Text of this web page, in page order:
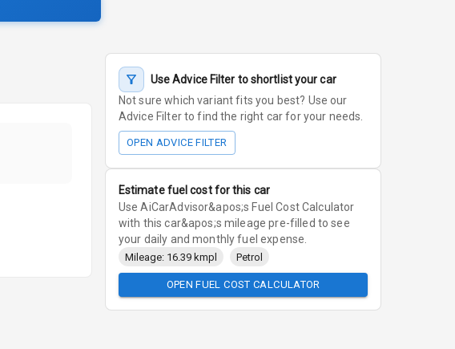
Use Advice Filter to shortlist your car
Not sure which variant fits you best? Use our
Advice Filter to find the right car for your needs.
OPEN ADVICE FILTER
Estimate fuel cost for this car
Use AiCarAdvisor&apos;s Fuel Cost Calculator
with this car&apos;s mileage pre-filled to see
your daily and monthly fuel expense.
Mileage: 16.39 kmpl Petrol
OPEN FUEL COST CALCULATOR